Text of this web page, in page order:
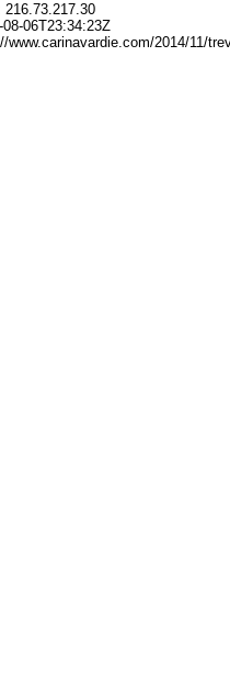
216.73.217.30
06T23:34:23Z
www.carinavardie.com/2014/11/